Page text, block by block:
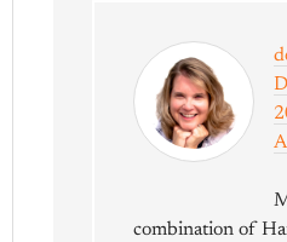
combination of